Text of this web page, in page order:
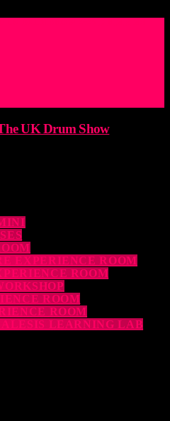
EXPERIENCE ROOM
ROOM
ROOM
ROOM
ALESIS LEARNING LAB